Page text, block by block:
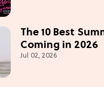
The 10 Best
Coming in 2026
Jul 02, 2026